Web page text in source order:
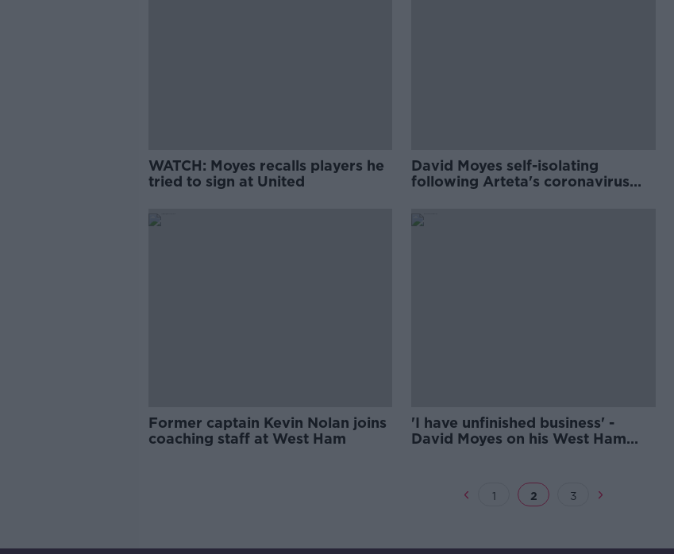
WATCH: Moyes recalls players he
tried to sign at United
David Moyes self-isolating
following Arteta's coronavirus
Former captain Kevin Nolan joins
coaching staff at West Ham
'I have unfinished business' -
David Moyes on his West Ham
1 2 3